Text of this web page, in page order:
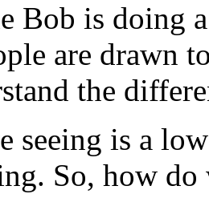
Bob is doing
are drawn
the
seeing is a
So, how do